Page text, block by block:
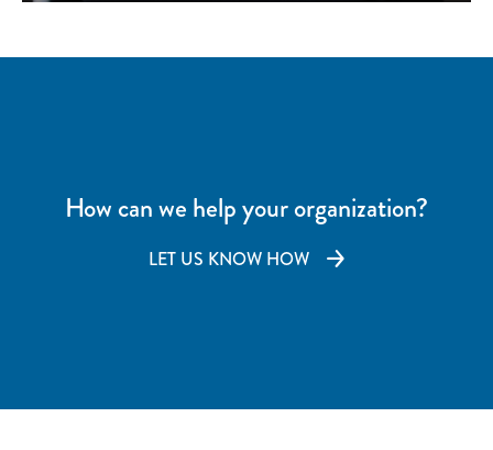
How can we help your organization?
LET US KNOW HOW